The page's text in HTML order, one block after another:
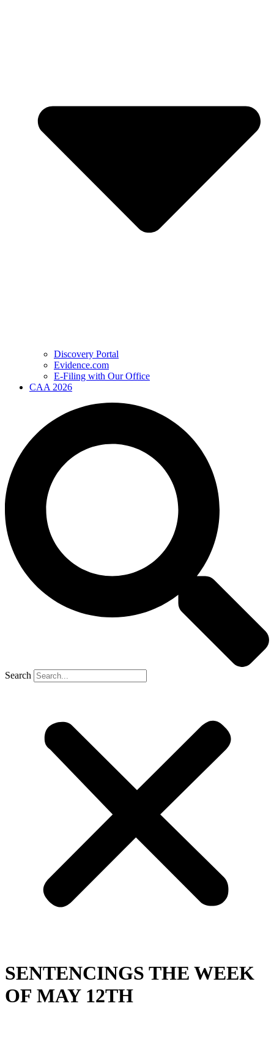
Discovery Portal
Evidence.com
E-Filing with Our Office
CAA 2026
Search
SENTENCINGS THE WEEK
OF MAY 12TH